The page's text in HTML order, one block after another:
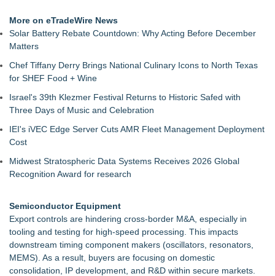
Michigan Dock Designer & Manufacturer Gives Tips for
Making Your Dock Dog-Friendly
RMA Portal Launches Official MCP Server to Bring Live
Blue Sky Capital Strategies, LLC awarded Leasing and
Financial Services agreement with Premier Inc
Engineered Welding Expands Custom Metal Fabrication
Services for OEM Manufacturers
More on eTradeWire News
Solar Battery Rebate Countdown: Why Acting Before December
Matters
Chef Tiffany Derry Brings National Culinary Icons to North Texas
for SHEF Food + Wine
Israel's 39th Klezmer Festival Returns to Historic Safed with
Three Days of Music and Celebration
IEI's iVEC Edge Server Cuts AMR Fleet Management Deployment
Cost
Midwest Stratospheric Data Systems Receives 2026 Global
Recognition Award for research
Semiconductor Equipment
Export controls are hindering cross-border M&A, especially in
tooling and testing for high-speed processing. This impacts
downstream timing component makers (oscillators, resonators,
MEMS). As a result, buyers are focusing on domestic
consolidation, IP development, and R&D within secure markets.